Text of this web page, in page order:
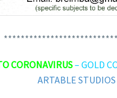
CORONAVIRUS– GOLD
ARTABLE STUDIOS